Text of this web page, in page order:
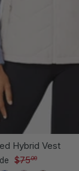
Hybrid Vest
$7500